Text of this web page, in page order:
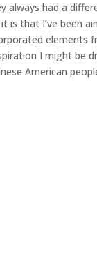
always had a
that I’ve been
elements
I might
American